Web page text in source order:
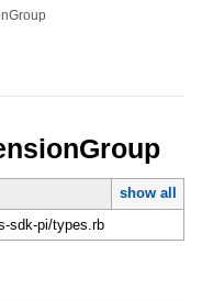
show all
sdk-pi/types.rb